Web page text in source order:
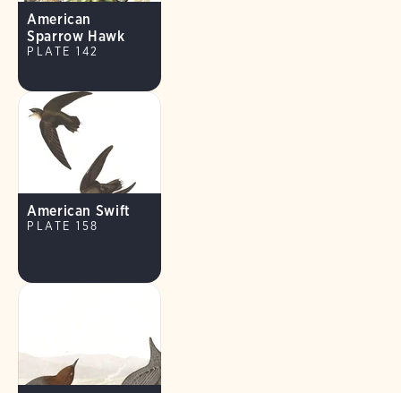
American
Sparrow Hawk
PLATE 142
American Swift
PLATE 158